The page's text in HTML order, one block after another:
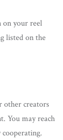
on your reel
listed on the
other creators
You may reach